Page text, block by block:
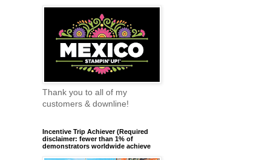
Thank you to all of my
customers & downline!
Incentive Trip Achiever (Required
disclaimer: fewer than 1% of
demonstrators worldwide achieve